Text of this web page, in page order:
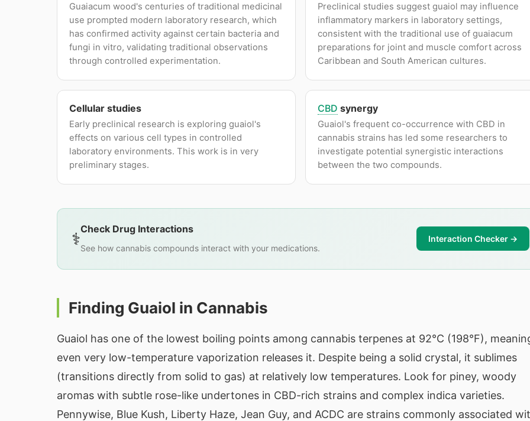
Guaiacum wood's centuries of traditional medicinal
use prompted modern laboratory research, which
has confirmed activity against certain bacteria and
fungi in vitro, validating traditional observations
through controlled experimentation.
Preclinical studies suggest guaiol may influence
inflammatory markers in laboratory settings,
consistent with the traditional use of guaiacum
preparations for joint and muscle comfort across
Caribbean and South American cultures.
Cellular studies
Early preclinical research is exploring guaiol's
effects on various cell types in controlled
laboratory environments. This work is in very
preliminary stages.
CBD synergy
Guaiol's frequent co-occurrence with CBD in
cannabis strains has led some researchers to
investigate potential synergistic interactions
between the two compounds.
⚕️Check Drug Interactions
See how cannabis compounds interact with your medications.
Interaction Checker →
Finding Guaiol in Cannabis
Guaiol has one of the lowest boiling points among cannabis terpenes at 92°C (198°F),
even very low-temperature vaporization releases it. Despite being a solid crystal, it sublimes
(transitions directly from solid to gas) at relatively low temperatures. Look for piney, woody
aromas with subtle rose-like undertones in CBD-rich strains and complex indica varieties.
Pennywise, Blue Kush, Liberty Haze, Jean Guy, and ACDC are strains commonly associated